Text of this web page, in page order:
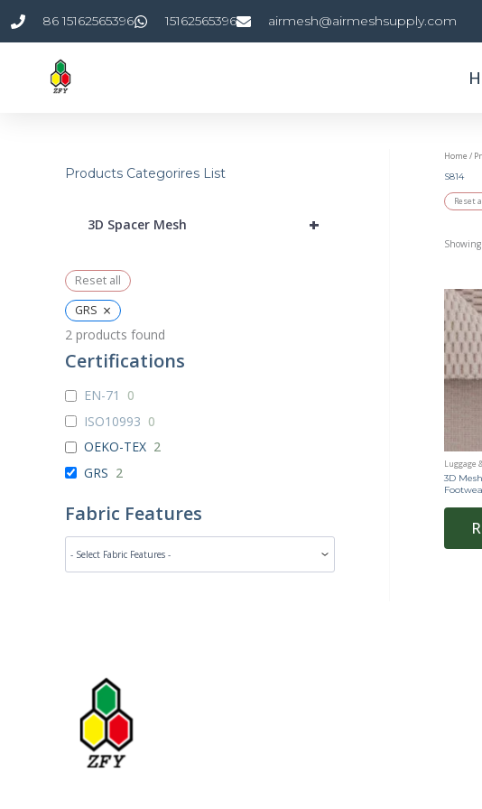
86 15162565396 15162565396 airmesh@airmeshsupply.com
Products Categorires List
+
3D Spacer Mesh
Reset all
GRS ×
2 products found
Certifications
EN-71
0
ISO10993 0
OEKO-TEX 2
GRS 2
Fabric Features
Home /
S814
Reset
Luggage
3D